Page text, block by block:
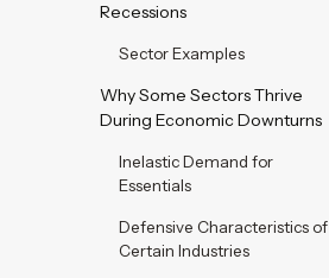
Recessions
Sector Examples
Why Some Sectors Thrive
During Economic Downturns
Inelastic Demand for
Essentials
Defensive Characteristics of
Certain Industries